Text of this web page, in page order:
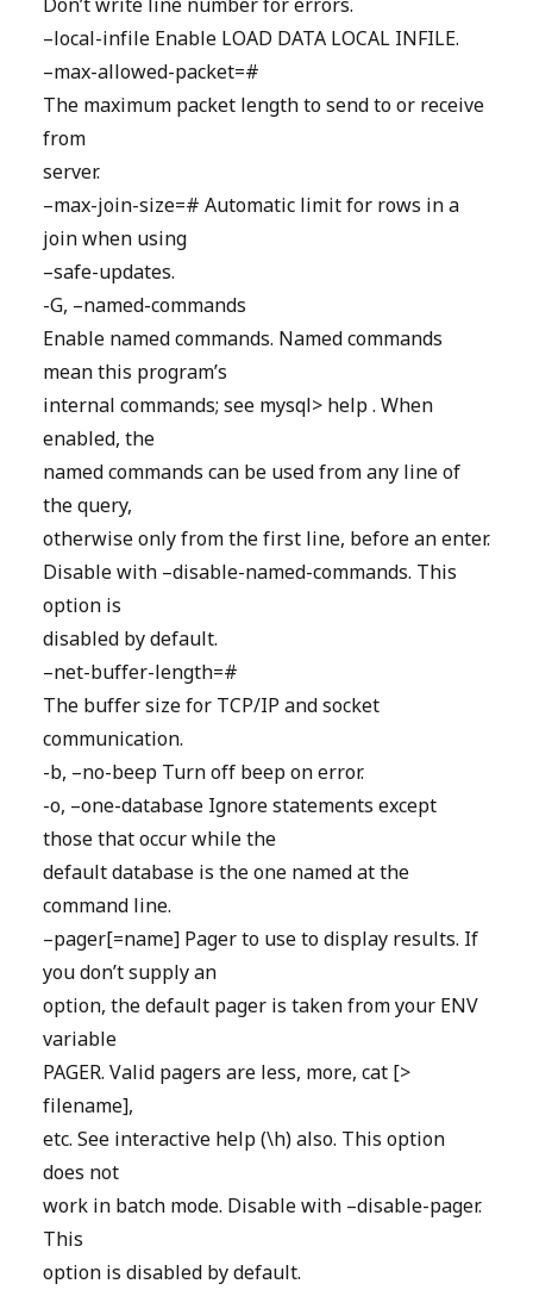
Don’t write line number for errors.
–local-infile Enable LOAD DATA LOCAL INFILE.
–max-allowed-packet=#
The maximum packet length to send to or receive
from
server.
–max-join-size=# Automatic limit for rows in a
join when using
–safe-updates.
-G, –named-commands
Enable named commands. Named commands
mean this program’s
internal commands; see mysql> help . When
enabled, the
named commands can be used from any line of
the query,
otherwise only from the first line, before an enter.
Disable with –disable-named-commands. This
option is
disabled by default.
–net-buffer-length=#
The buffer size for TCP/IP and socket
communication.
-b, –no-beep Turn off beep on error.
-o, –one-database Ignore statements except
those that occur while the
default database is the one named at the
command line.
–pager[=name] Pager to use to display results. If
you don’t supply an
option, the default pager is taken from your ENV
variable
PAGER. Valid pagers are less, more, cat [>
filename],
etc. See interactive help (\h) also. This option
does not
work in batch mode. Disable with –disable-pager.
This
option is disabled by default.